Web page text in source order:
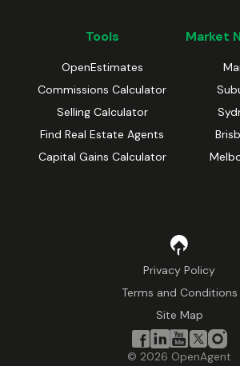
Tools
OpenEstimates
Commissions Calculator
Selling Calculator
Find Real Estate Agents
Capital Gains Calculator
Market
Privacy Policy
Terms and Conditions
Site Map
© 2026 OpenAgent